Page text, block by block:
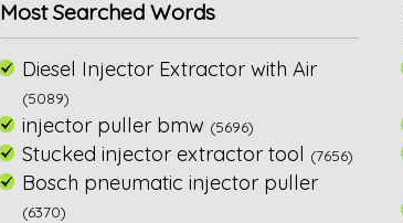
Most Searched Words
Diesel Injector Extractor with Air
(5089)
injector puller bmw (5696)
Stucked injector extractor tool (7656)
Bosch pneumatic injector puller
(6370)